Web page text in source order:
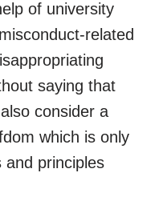
of university
related
saying that
consider a
which is only
and principles